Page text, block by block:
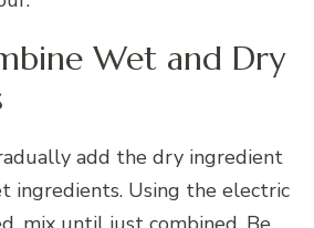
Wet and Dry
add the dry ingredient
ingredients. Using the electric